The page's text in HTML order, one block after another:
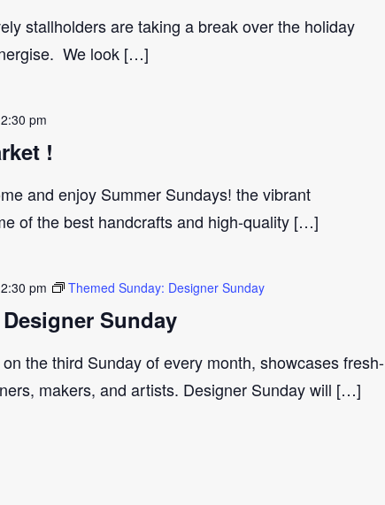
stallholders are taking a break over the holiday
We look […]
!
2:30 pm
and enjoy Summer Sundays! the vibrant
of the best handcrafts and high-quality […]
Sunday
2:30 pm Themed Sunday: Designer Sunday
the third Sunday of every month, showcases fresh-
makers, and artists. Designer Sunday will […]